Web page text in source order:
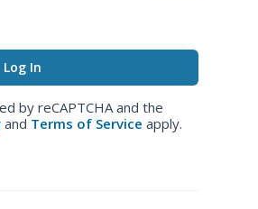
by reCAPTCHA and the
and Terms of Service apply.